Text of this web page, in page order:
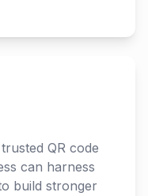
QR code
can harness
build stronger